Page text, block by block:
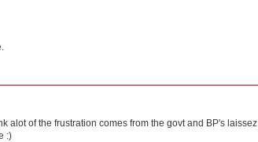
alot of the frustration comes from the govt and BP's laissez
:)